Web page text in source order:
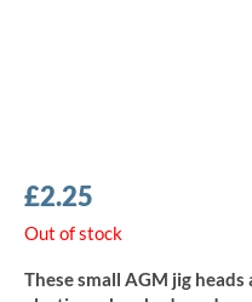
£2.25
Out of stock
These small AGM jig